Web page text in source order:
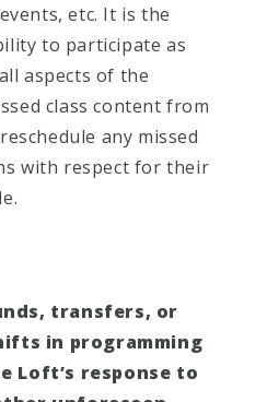
etc. It is the
to participate as
aspects of the
class content from
any missed
with respect for their
transfers, or
in programming
Loft’s response to